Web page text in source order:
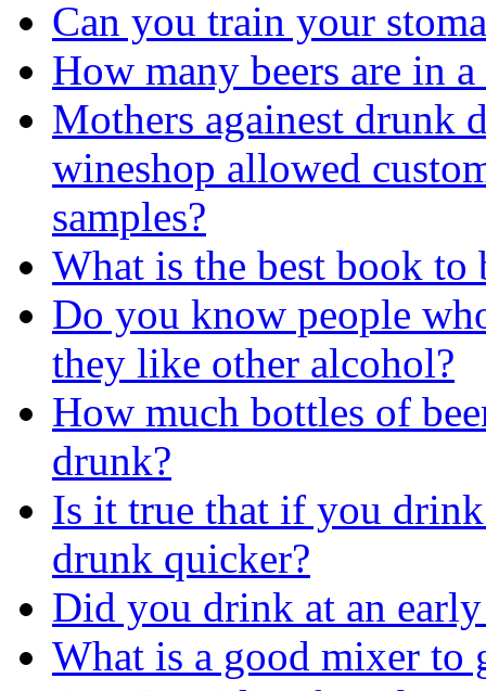
Can you train your
How many beers are in a
Mothers againest drunk
wineshop allowed
samples?
What is the best book to
Do you know people
they like other alcohol?
How much bottles of
drunk?
Is it true that if you
drunk quicker?
Did you drink at an early
What is a good mixer to